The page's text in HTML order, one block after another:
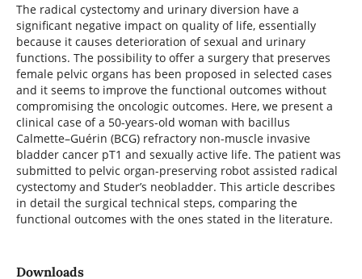
The radical cystectomy and urinary diversion have a
significant negative impact on quality of life, essentially
because it causes deterioration of sexual and urinary
functions. The possibility to offer a surgery that preserves
female pelvic organs has been proposed in selected cases
and it seems to improve the functional outcomes without
compromising the oncologic outcomes. Here, we present a
clinical case of a 50-years-old woman with bacillus
Calmette–Guérin (BCG) refractory non-muscle invasive
bladder cancer pT1 and sexually active life. The patient was
submitted to pelvic organ-preserving robot assisted radical
cystectomy and Studer’s neobladder. This article describes
in detail the surgical technical steps, comparing the
functional outcomes with the ones stated in the literature.
Downloads